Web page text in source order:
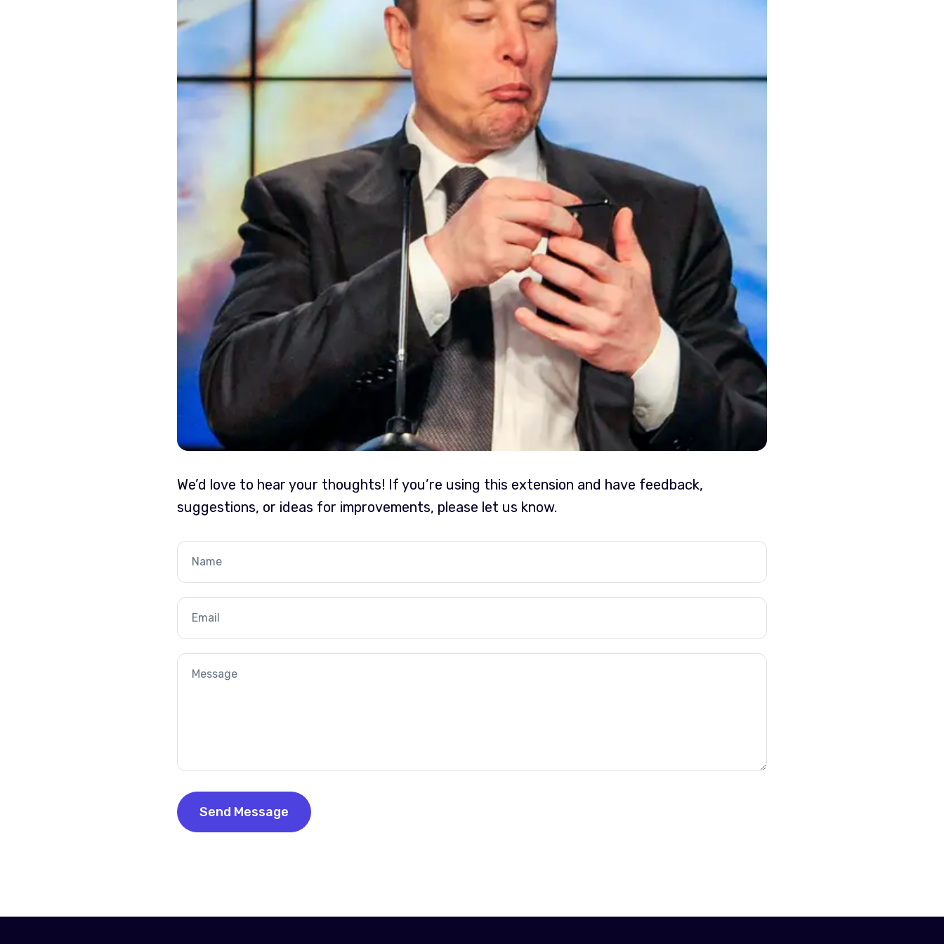
We’d love to hear your thoughts! If you’re using this extension and have feedback,
suggestions, or ideas for improvements, please let us know.
Your
Name
Your
Email
Your
Send Message